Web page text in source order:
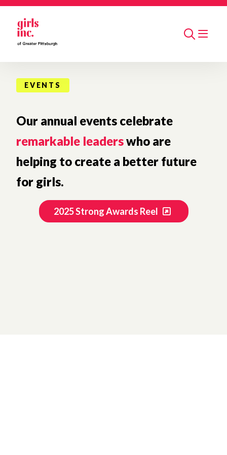
Skip to main content
Search
EVENTS
Our annual events celebrate
remarkable leaderswho are
helping to create a better future
for girls.
2025 Strong Awards Reel